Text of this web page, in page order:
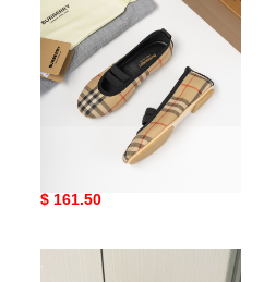
Mary
Jane
Flats
UA Bv*b*rry Check Mary
Original
$ 161.50